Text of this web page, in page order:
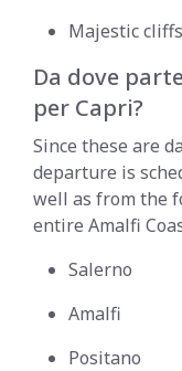
Majestic cliffs
Da dove
per Capri?
Since these are
departure is
well as from the
entire Amalfi
Salerno
Amalfi
Positano